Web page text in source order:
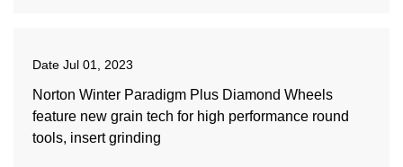
Date Jul 01, 2023
Norton Winter Paradigm Plus Diamond Wheels
feature new grain tech for high performance round
tools, insert grinding